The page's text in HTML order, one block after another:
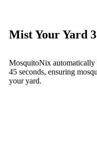
Mist Your Yard
MosquitoNix automatically
45 seconds, ensuring
your yard.